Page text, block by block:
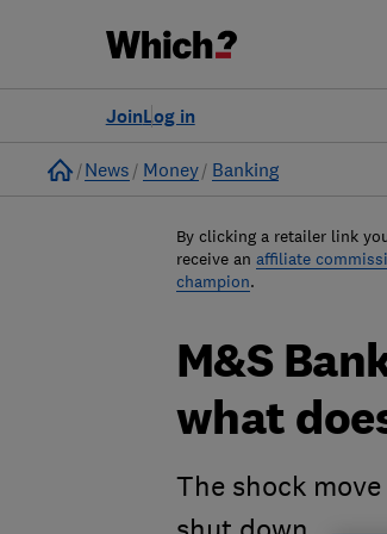
Log in
Join
Home
News Money Banking
By clicking a retailer link
receive an affiliate
champion.
M&S
what
The shock